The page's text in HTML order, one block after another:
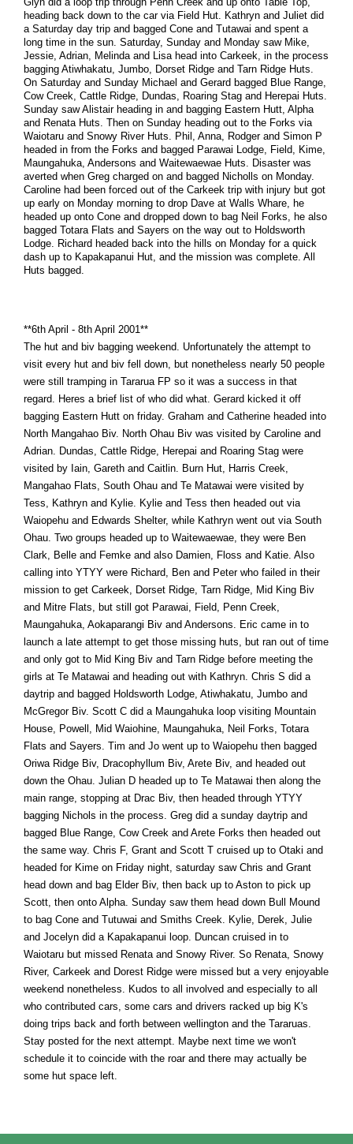
heading back down to the car via Field Hut. Kathryn and Juliet did
a Saturday day trip and bagged Cone and Tutawai and spent a
long time in the sun. Saturday, Sunday and Monday saw Mike,
Jessie, Adrian, Melinda and Lisa head into Carkeek, in the process
bagging Atiwhakatu, Jumbo, Dorset Ridge and Tarn Ridge Huts.
On Saturday and Sunday Michael and Gerard bagged Blue Range,
Cow Creek, Cattle Ridge, Dundas, Roaring Stag and Herepai Huts.
Sunday saw Alistair heading in and bagging Eastern Hutt, Alpha
and Renata Huts. Then on Sunday heading out to the Forks via
Waiotaru and Snowy River Huts. Phil, Anna, Rodger and Simon P
headed in from the Forks and bagged Parawai Lodge, Field, Kime,
Maungahuka, Andersons and Waitewaewae Huts. Disaster was
averted when Greg charged on and bagged Nicholls on Monday.
Caroline had been forced out of the Carkeek trip with injury but got
up early on Monday morning to drop Dave at Walls Whare, he
headed up onto Cone and dropped down to bag Neil Forks, he also
bagged Totara Flats and Sayers on the way out to Holdsworth
Lodge. Richard headed back into the hills on Monday for a quick
dash up to Kapakapanui Hut, and the mission was complete. All
Huts bagged.
**6th April - 8th April 2001**
The hut and biv bagging weekend. Unfortunately the attempt to
visit every hut and biv fell down, but nonetheless nearly 50 people
were still tramping in Tararua FP so it was a success in that
regard. Heres a brief list of who did what. Gerard kicked it off
bagging Eastern Hutt on friday. Graham and Catherine headed into
North Mangahao Biv. North Ohau Biv was visited by Caroline and
Adrian. Dundas, Cattle Ridge, Herepai and Roaring Stag were
visited by Iain, Gareth and Caitlin. Burn Hut, Harris Creek,
Mangahao Flats, South Ohau and Te Matawai were visited by
Tess, Kathryn and Kylie. Kylie and Tess then headed out via
Waiopehu and Edwards Shelter, while Kathryn went out via South
Ohau. Two groups headed up to Waitewaewae, they were Ben
Clark, Belle and Femke and also Damien, Floss and Katie. Also
calling into YTYY were Richard, Ben and Peter who failed in their
mission to get Carkeek, Dorset Ridge, Tarn Ridge, Mid King Biv
and Mitre Flats, but still got Parawai, Field, Penn Creek,
Maungahuka, Aokaparangi Biv and Andersons. Eric came in to
launch a late attempt to get those missing huts, but ran out of time
and only got to Mid King Biv and Tarn Ridge before meeting the
girls at Te Matawai and heading out with Kathryn. Chris S did a
daytrip and bagged Holdsworth Lodge, Atiwhakatu, Jumbo and
McGregor Biv. Scott C did a Maungahuka loop visiting Mountain
House, Powell, Mid Waiohine, Maungahuka, Neil Forks, Totara
Flats and Sayers. Tim and Jo went up to Waiopehu then bagged
Oriwa Ridge Biv, Dracophyllum Biv, Arete Biv, and headed out
down the Ohau. Julian D headed up to Te Matawai then along the
main range, stopping at Drac Biv, then headed through YTYY
bagging Nichols in the process. Greg did a sunday daytrip and
bagged Blue Range, Cow Creek and Arete Forks then headed out
the same way. Chris F, Grant and Scott T cruised up to Otaki and
headed for Kime on Friday night, saturday saw Chris and Grant
head down and bag Elder Biv, then back up to Aston to pick up
Scott, then onto Alpha. Sunday saw them head down Bull Mound
to bag Cone and Tutuwai and Smiths Creek. Kylie, Derek, Julie
and Jocelyn did a Kapakapanui loop. Duncan cruised in to
Waiotaru but missed Renata and Snowy River. So Renata, Snowy
River, Carkeek and Dorest Ridge were missed but a very enjoyable
weekend nonetheless. Kudos to all involved and especially to all
who contributed cars, some cars and drivers racked up big K's
doing trips back and forth between wellington and the Tararuas.
Stay posted for the next attempt. Maybe next time we won't
schedule it to coincide with the roar and there may actually be
some hut space left.